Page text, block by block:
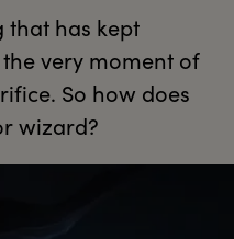
that has kept
very moment of
So how does
wizard?